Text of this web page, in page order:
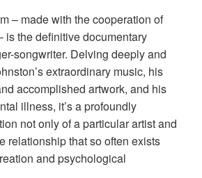
– made with the cooperation of
is the definitive documentary
songwriter. Delving deeply and
extraordinary music, his
accomplished artwork, and his
illness, it’s a profoundly
not only of a particular artist and
relationship that so often exists
and psychological